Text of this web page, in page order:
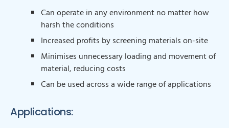
Can operate in any environment no matter how
harsh the conditions
Increased profits by screening materials on-site
Minimises unnecessary loading and movement of
material, reducing costs
Can be used across a wide range of applications
Applications: